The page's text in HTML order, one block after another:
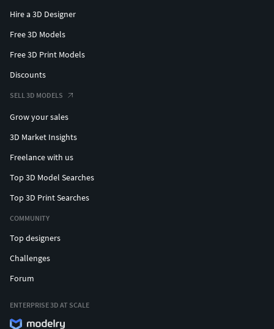
Hire a 3D Designer
Free 3D Models
Free 3D Print Models
Discounts
SELL 3D MODELS
Grow your sales
3D Market Insights
Freelance with us
Top 3D Model Searches
Top 3D Print Searches
COMMUNITY
Top designers
Challenges
Forum
ENTERPRISE 3D AT SCALE